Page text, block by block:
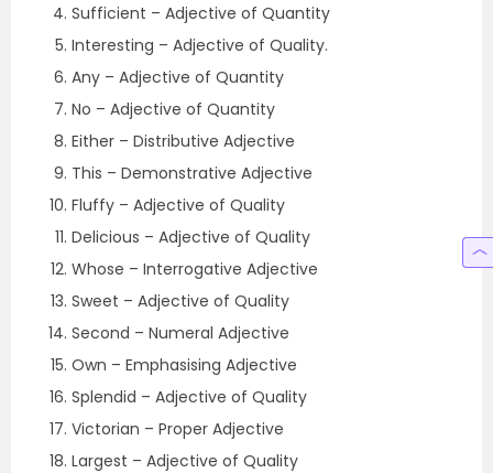
Sufficient – Adjective of Quantity
Interesting – Adjective of Quality.
Any – Adjective of Quantity
No – Adjective of Quantity
Either – Distributive Adjective
This – Demonstrative Adjective
Fluffy – Adjective of Quality
Delicious – Adjective of Quality
Whose – Interrogative Adjective
Sweet – Adjective of Quality
Second – Numeral Adjective
Own – Emphasising Adjective
Splendid – Adjective of Quality
Victorian – Proper Adjective
Largest – Adjective of Quality